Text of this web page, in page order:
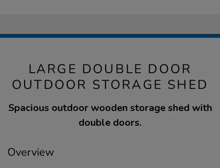
LARGE DOUBLE DOOR
OUTDOOR STORAGE SHED
Spacious outdoor wooden storage shed with
double doors.
Overview